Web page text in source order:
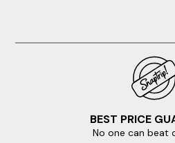
BEST PRICE
No one can beat